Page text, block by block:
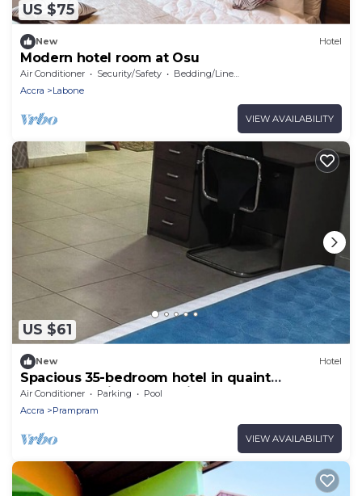
US $75
New Hotel
Modern hotel room at Osu
Air Conditioner Security/Safety
Bedding/Linens
Accra
Labone
VIEW AVAILABILITY
US $61
New Hotel
Spacious 35-bedroom hotel in quaint
Dawhenya with AC and fitness room
Air Conditioner Parking
Pool
Accra
Prampram
VIEW AVAILABILITY